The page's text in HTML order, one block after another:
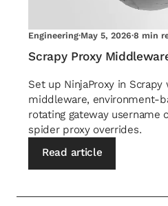
Engineering·May 5, 2026·8 min
Scrapy Proxy
Set up NinjaProxy in
middleware, environment-
rotating gateway username
spider proxy overrides.
Read article